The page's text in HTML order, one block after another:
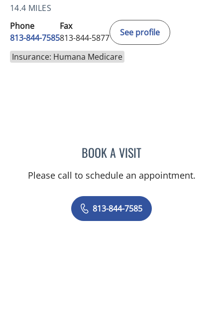
14.4 MILES
Phone
813-844-7585
Fax
813-844-5877
See profile
Insurance: Humana Medicare
BOOK A VISITDANIEL ALAN KERR, MD
Please call to schedule an appointment.
813-844-7585